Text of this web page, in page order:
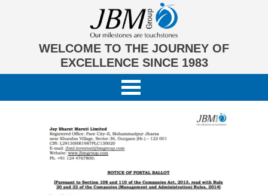
WELCOME TO THE JOURNEY OF
EXCELLENCE SINCE 1983